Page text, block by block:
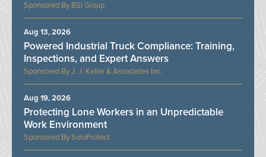
BSI Group
J. J. Keller & Associates Inc.
Powered Industrial Truck Compliance: Training,
Inspections, and Expert Answers
Aug 13, 2026
SoloProtect
Protecting Lone Workers in an Unpredictable
Work Environment
Aug 19, 2026